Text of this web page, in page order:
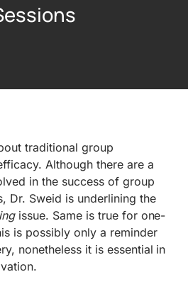
traditional group
Although there are a
in the success of group
Dr. Sweid is underlining the
issue. Same is true for one-
is possibly only a reminder
nonetheless it is essential in